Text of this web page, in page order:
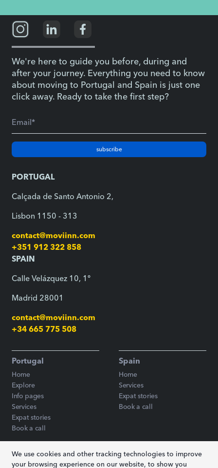
We're here to guide you before, during and
after your journey. Everything you need to know
about moving to Portugal and Spain is just one
click away. Ready to take the first step?
subscribe
PORTUGAL
Calçada de Santo Antonio 2,
Lisbon 1150 - 313
contact@moviinn.com
+351 912 322 858
SPAIN
Calle Velázquez 10, 1º
Madrid 28001
contact@moviinn.com
+34 665 775 508
Portugal
Home
Explore
Info pages
Services
Expat stories
Book a call
Spain
Home
Services
Expat stories
Book a call
Blog
We use cookies and other tracking technologies to improve
your browsing experience on our website, to show you